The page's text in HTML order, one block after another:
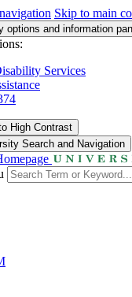
Skip to main
options and information
Services
High Contrast
Search and Navigation